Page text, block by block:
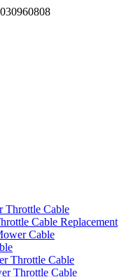
Cable
Cable Replacement
Cable
Throttle Cable
Throttle Cable